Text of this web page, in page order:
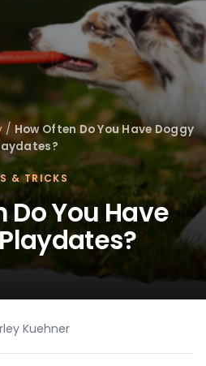
/ How Often Do You Have Doggy
& TRICKS
Do You Have
Kuehner